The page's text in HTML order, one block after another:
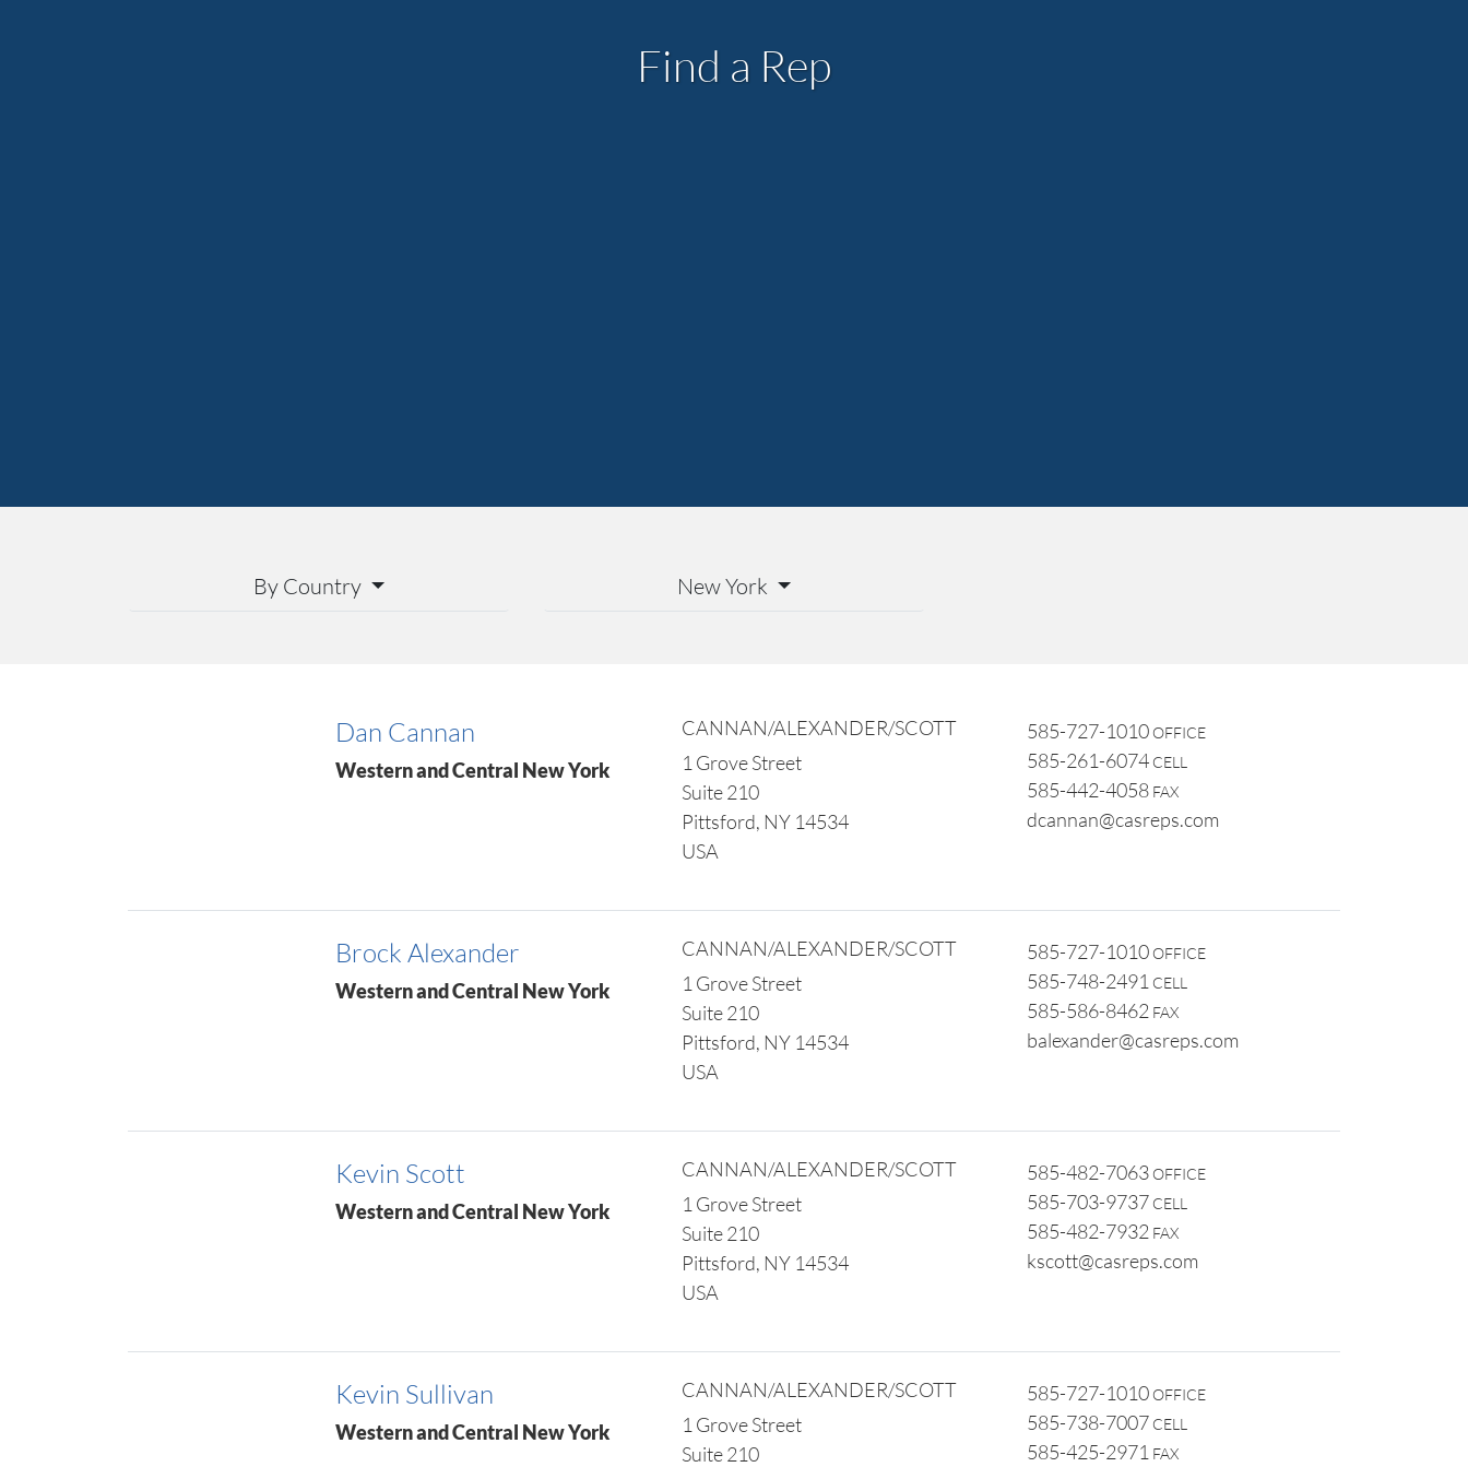
Find a Rep
By Country New York
Dan Cannan
Western and Central New York
CANNAN/ALEXANDER/SCOTT
1 Grove Street
Suite 210
Pittsford, NY 14534
USA
585-727-1010 OFFICE
585-261-6074 CELL
585-442-4058 FAX
dcannan@casreps.com
Brock Alexander
Western and Central New York
CANNAN/ALEXANDER/SCOTT
1 Grove Street
Suite 210
Pittsford, NY 14534
USA
585-727-1010 OFFICE
585-748-2491 CELL
585-586-8462 FAX
balexander@casreps.com
Kevin Scott
Western and Central New York
CANNAN/ALEXANDER/SCOTT
1 Grove Street
Suite 210
Pittsford, NY 14534
USA
585-482-7063 OFFICE
585-703-9737 CELL
585-482-7932 FAX
kscott@casreps.com
Kevin Sullivan
Western and Central New York
CANNAN/ALEXANDER/SCOTT
1 Grove Street
Suite 210
585-727-1010 OFFICE
585-738-7007 CELL
585-425-2971 FAX